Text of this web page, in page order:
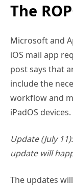
The
Microsoft and
iOS mail app
post says that
include the
workflow and
iPadOS
Update (July
update will
The updates